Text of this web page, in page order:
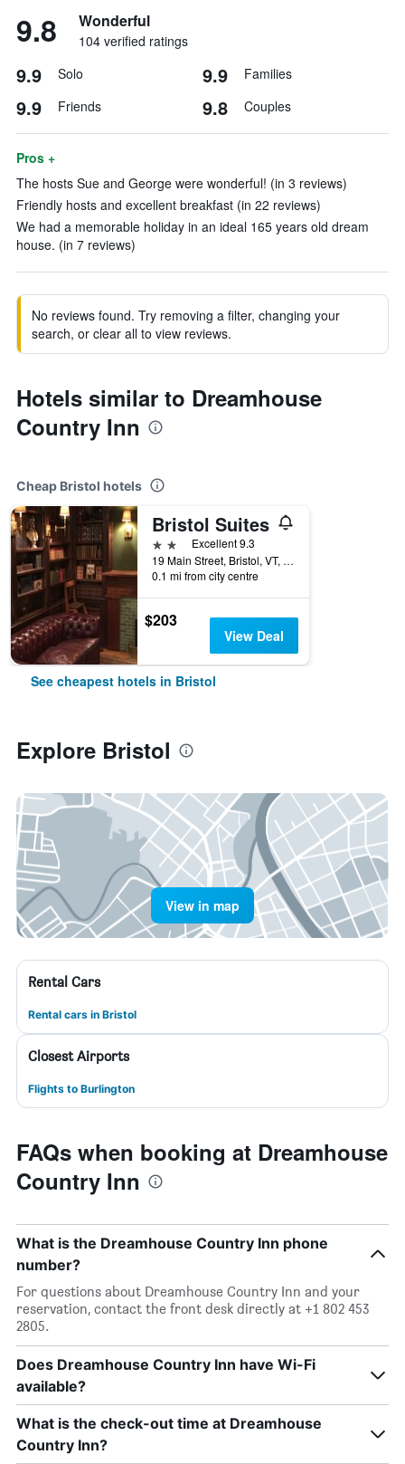
9.8 Wonderful
104 verified ratings
9.9 Solo 9.9 Families
9.9 Friends 9.8 Couples
Pros +
The hosts Sue and George were wonderful! (in 3 reviews)
Friendly hosts and excellent breakfast (in 22 reviews)
We had a memorable holiday in an ideal 165 years old dream
house. (in 7 reviews)
No reviews found. Try removing a filter, changing your
search, or clear all to view reviews.
Hotels similar to Dreamhouse
Country Inn
Cheap Bristol hotels
Bristol Suites
2 stars Excellent 9.3
19 Main Street, Bristol, VT, United States
0.1 mi from city centre
$203
View Deal
See cheapest hotels in Bristol
Explore Bristol
View in map
Rental Cars
Rental cars in Bristol
Closest Airports
Flights to Burlington
FAQs when booking at Dreamhouse
Country Inn
What is the Dreamhouse Country Inn phone
number?
For questions about Dreamhouse Country Inn and your
reservation, contact the front desk directly at +1 802 453
2805.
Does Dreamhouse Country Inn have Wi-Fi
available?
What is the check-out time at Dreamhouse
Country Inn?